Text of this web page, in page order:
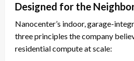
Designed for the
Nanocenter’s indoor, garage-
three principles the company
residential compute at scale: